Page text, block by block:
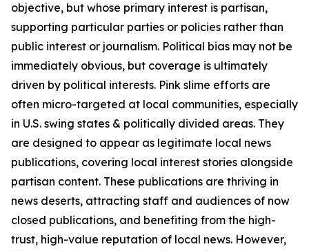
objective, but whose primary interest is partisan,
supporting particular parties or policies rather than
public interest or journalism. Political bias may not be
immediately obvious, but coverage is ultimately
driven by political interests. Pink slime efforts are
often micro-targeted at local communities, especially
in U.S. swing states & politically divided areas. They
are designed to appear as legitimate local news
publications, covering local interest stories alongside
partisan content. These publications are thriving in
news deserts, attracting staff and audiences of now
closed publications, and benefiting from the high-
trust, high-value reputation of local news. However,